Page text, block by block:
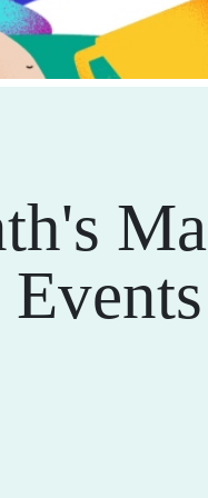
Events